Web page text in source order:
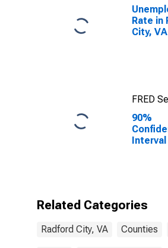
Rate in
City, VA
FRED
90%
for
Related Categories
Radford City, VA Counties